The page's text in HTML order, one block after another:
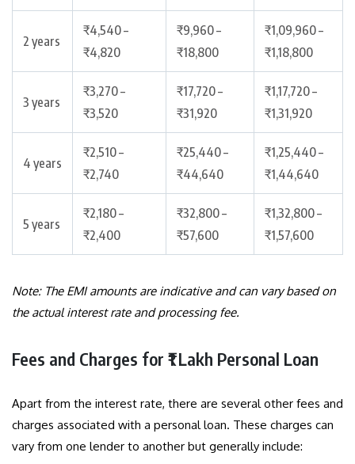
2 years
₹4,540 –
₹4,820
₹9,960 –
₹18,800
₹1,09,960 –
₹1,18,800
3 years
₹3,270 –
₹3,520
₹17,720 –
₹31,920
₹1,17,720 –
₹1,31,920
4 years
₹2,510 –
₹2,740
₹25,440 –
₹44,640
₹1,25,440 –
₹1,44,640
5 years
₹2,180 –
₹2,400
₹32,800 –
₹57,600
₹1,32,800 –
₹1,57,600
Note: The EMI amounts are indicative and can vary based on
the actual interest rate and processing fee.
Fees and Charges for ₹1 Lakh Personal Loan
Apart from the interest rate, there are several other fees and
charges associated with a personal loan. These charges can
vary from one lender to another but generally include: